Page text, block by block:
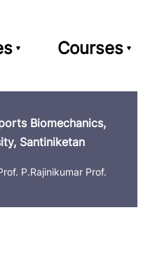
Courses
Biomechanics,
Santiniketan
P.Rajinikumar Prof.